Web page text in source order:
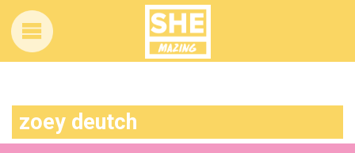
zoey deutch